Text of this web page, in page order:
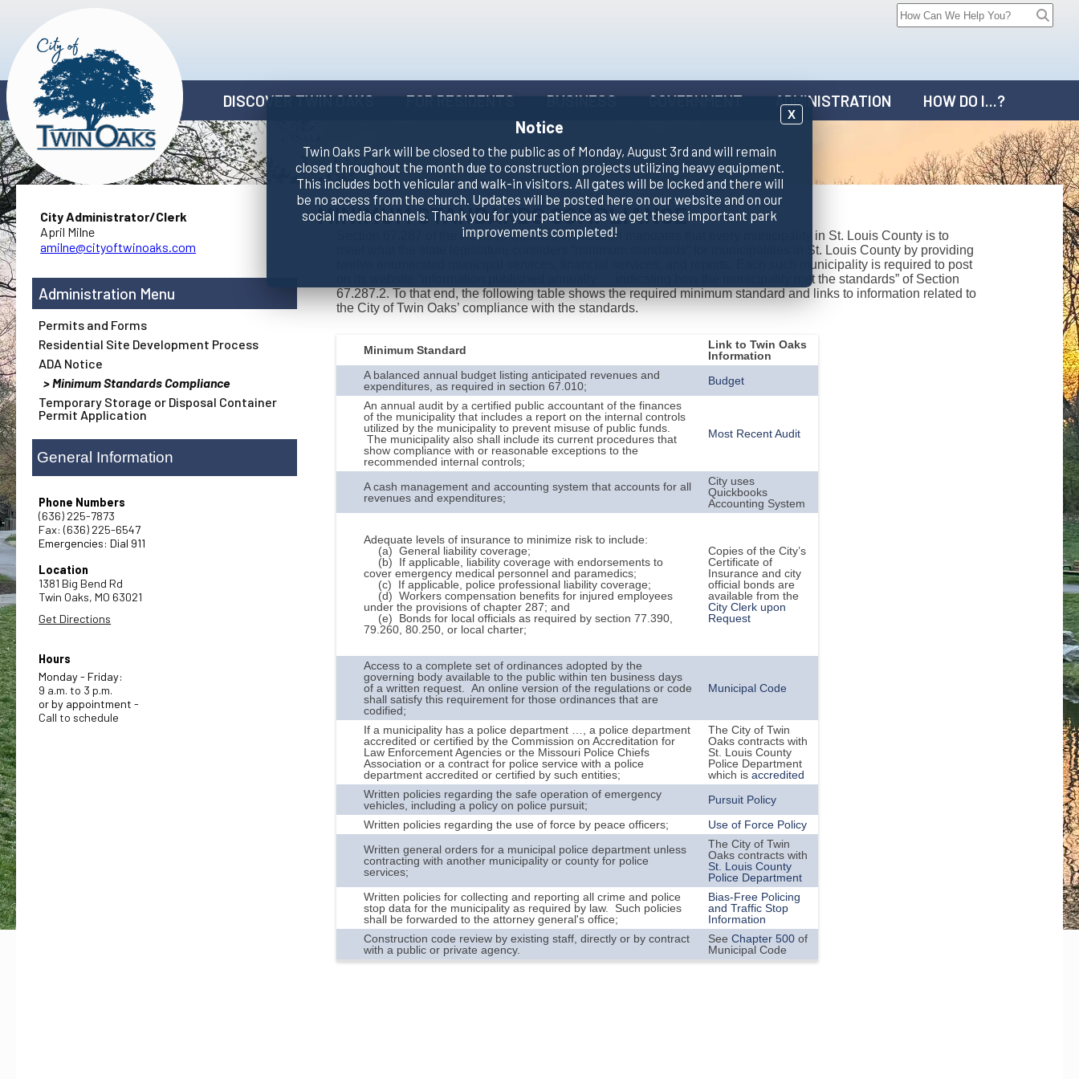
X
Notice
Twin Oaks Park will be closed to the public as of Monday, August 3rd and will remain
closed throughout the month due to construction projects utilizing heavy equipment.
This includes both vehicular and walk-in visitors. All gates will be locked and there will
be no access from the church. Updates will be posted here on our website and on our
social media channels. Thank you for your patience as we get these important park
improvements completed!
DISCOVER TWIN OAKS FOR RESIDENTS BUSINESS GOVERNMENT ADMINISTRATION HOW DO I...?
City Administrator/Clerk
April Milne
amilne@cityoftwinoaks.com
Administration
Permits and Forms
Residential Site Development Process
ADA Notice
Minimum Standards Compliance
Temporary Storage or Disposal Container
Permit Application
General Information
Phone Numbers
(636) 225-7873
Fax: (636) 225-6547
Emergencies: Dial 911
Location
1381 Big Bend Rd
Twin Oaks, MO 63021
Get Directions
Hours
Monday - Friday:
9 a.m. to 3 p.m.
or by appointment -
Call to schedule
MINIMUM STANDARDS COMPLIANCE
Section 67.287 of the Revised Statutes of Missouri mandates that every municipality in St. Louis County is to
meet what the state legislature considers “minimum standards” for municipalities in St. Louis County by providing
twelve enumerated municipal services, financial services, and reports. Each such municipality is required to post
on its website “information published annually … indicating how the municipality met the standards” of Section
67.287.2. To that end, the following table shows the required minimum standard and links to information related to
the City of Twin Oaks’ compliance with the standards.
Minimum Standard
Link to Twin Oaks
Information
A balanced annual budget listing anticipated revenues and
expenditures, as required in section 67.010;
Budget
An annual audit by a certified public accountant of the finances
of the municipality that includes a report on the internal controls
utilized by the municipality to prevent misuse of public funds.
The municipality also shall include its current procedures that
show compliance with or reasonable exceptions to the
recommended internal controls;
Most Recent Audit
A cash management and accounting system that accounts for all
revenues and expenditures;
City uses
Quickbooks
Accounting System
Adequate levels of insurance to minimize risk to include:
(a) General liability coverage;
(b) If applicable, liability coverage with endorsements to
cover emergency medical personnel and paramedics;
(c) If applicable, police professional liability coverage;
(d) Workers compensation benefits for injured employees
under the provisions of chapter 287; and
(e) Bonds for local officials as required by section 77.390,
79.260, 80.250, or local charter;
Copies of the City’s
Certificate of
Insurance and city
official bonds are
available from the
City Clerk upon
Request
Access to a complete set of ordinances adopted by the
governing body available to the public within ten business days
of a written request. An online version of the regulations or code
shall satisfy this requirement for those ordinances that are
codified;
Municipal Code
If a municipality has a police department …, a police department
accredited or certified by the Commission on Accreditation for
Law Enforcement Agencies or the Missouri Police Chiefs
Association or a contract for police service with a police
department accredited or certified by such entities;
The City of Twin
Oaks contracts with
St. Louis County
Police Department
which isaccredited
Written policies regarding the safe operation of emergency
vehicles, including a policy on police pursuit;
Pursuit Policy
Written policies regarding the use of force by peace officers;
Use of Force Policy
Written general orders for a municipal police department unless
contracting with another municipality or county for police
services;
The City of Twin
Oaks contracts with
St. Louis County
Police Department
Written policies for collecting and reporting all crime and police
stop data for the municipality as required by law. Such policies
shall be forwarded to the attorney general's office;
Bias-Free Policing
and Traffic Stop
Information
Construction code review by existing staff, directly or by contract
with a public or private agency.
SeeChapter 500 of
Municipal Code